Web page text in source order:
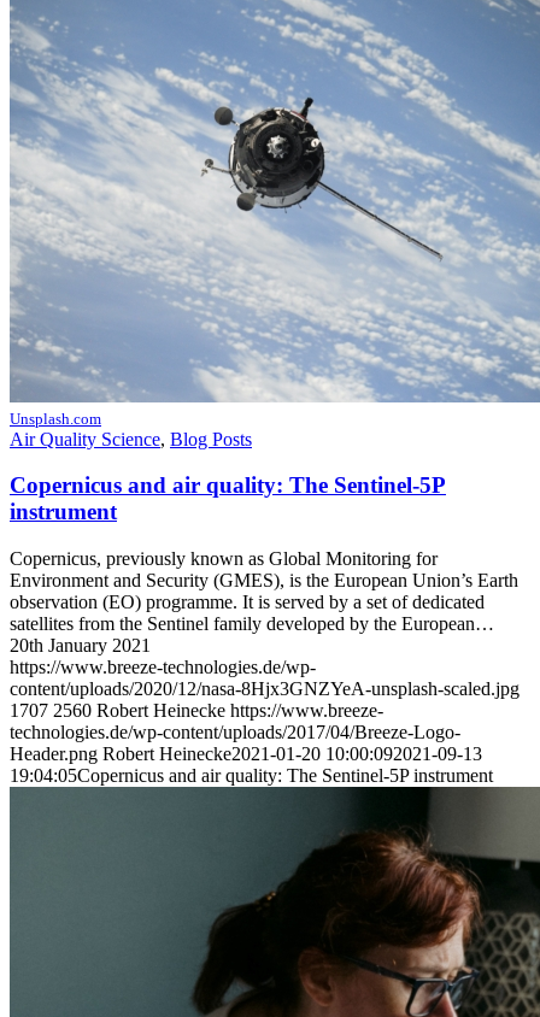
Unsplash.com
Air Quality Science, Blog Posts
Copernicus and air quality: The Sentinel-5P
instrument
Copernicus, previously known as Global Monitoring for
Environment and Security (GMES), is the European Union’s Earth
observation (EO) programme. It is served by a set of dedicated
satellites from the Sentinel family developed by the European…
20th January 2021
https://www.breeze-technologies.de/wp-
content/uploads/2020/12/nasa-8Hjx3GNZYeA-unsplash-scaled.jpg
1707 2560 Robert Heinecke https://www.breeze-
technologies.de/wp-content/uploads/2017/04/Breeze-Logo-
Header.png Robert Heinecke2021-01-20 10:00:092021-09-13
19:04:05Copernicus and air quality: The Sentinel-5P instrument